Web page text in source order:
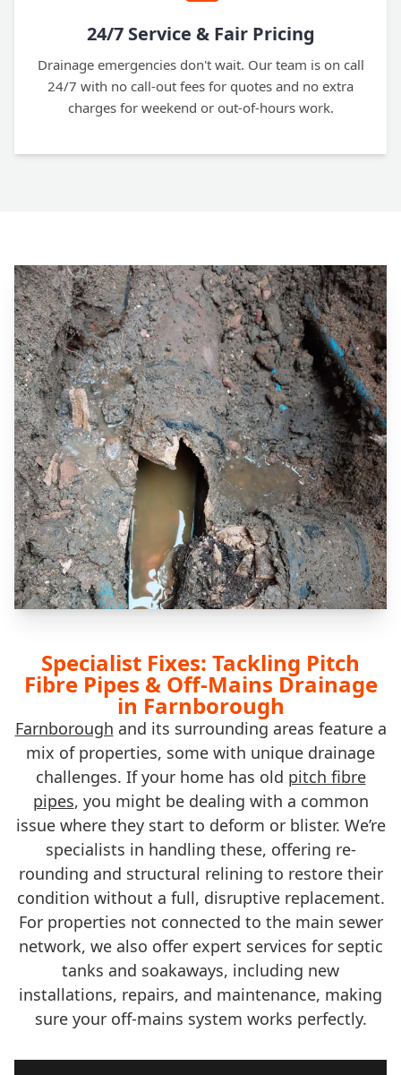
24/7 Service & Fair Pricing
Drainage emergencies don't wait. Our team is on call
24/7 with no call-out fees for quotes and no extra
charges for weekend or out-of-hours work.
Specialist Fixes: Tackling Pitch
Fibre Pipes & Off-Mains Drainage
in Farnborough
Farnborough and its surrounding areas feature a
mix of properties, some with unique drainage
challenges. If your home has old pitch fibre
pipes, you might be dealing with a common
issue where they start to deform or blister. We’re
specialists in handling these, offering re-
rounding and structural relining to restore their
condition without a full, disruptive replacement.
For properties not connected to the main sewer
network, we also offer expert services for septic
tanks and soakaways, including new
installations, repairs, and maintenance, making
sure your off-mains system works perfectly.